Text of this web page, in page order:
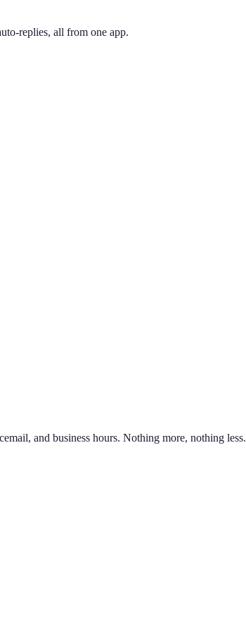
replies, all from one app.
and business hours. Nothing more, nothing less.